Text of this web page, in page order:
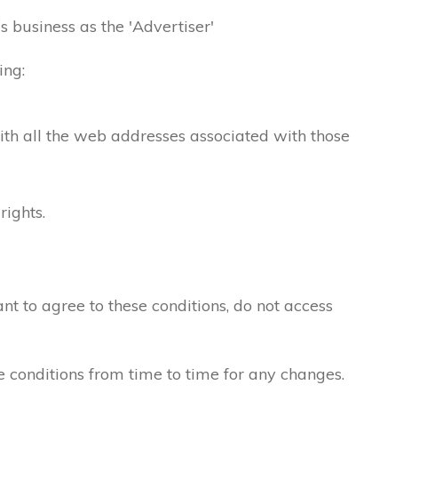
business as the 'Advertiser'
all the web addresses associated with those
to agree to these conditions, do not access
from time to time for any changes.